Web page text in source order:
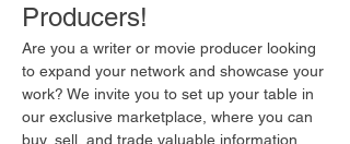
Producers!
Are you a writer or movie producer looking
to expand your network and showcase your
work? We invite you to set up your table in
our exclusive marketplace, where you can
buy, sell, and trade valuable information